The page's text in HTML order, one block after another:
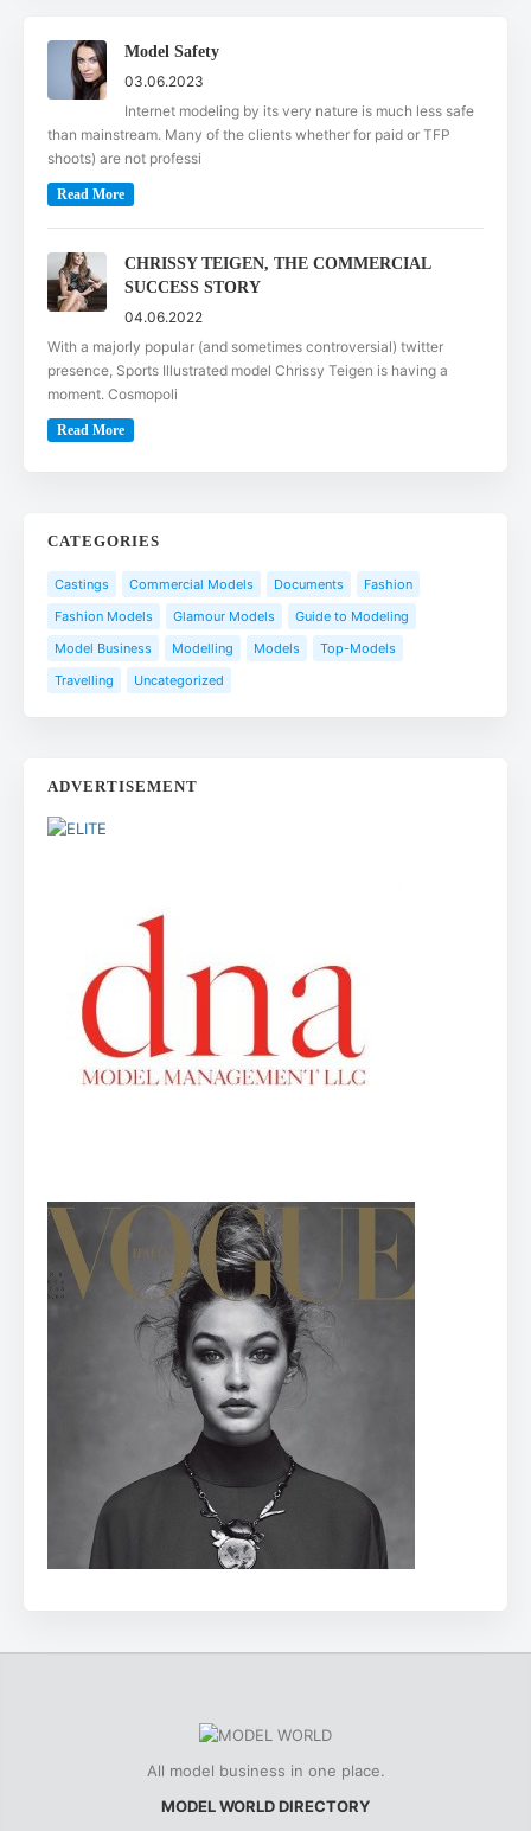
Model Safety
03.06.2023
Internet modeling by its very nature is much less safe
than mainstream. Many of the clients whether for paid or TFP
shoots) are not professi
Read More
CHRISSY TEIGEN, THE COMMERCIAL
SUCCESS STORY
04.06.2022
With a majorly popular (and sometimes controversial) twitter
presence, Sports Illustrated model Chrissy Teigen is having a
moment. Cosmopoli
Read More
CATEGORIES
Castings Commercial Models Documents
Fashion
Fashion Models
Glamour Models
Guide to Modeling
Model Business
Modelling Models
Top-Models
Travelling
Uncategorized
ADVERTISEMENT
All model business in one place.
MODEL WORLD DIRECTORY